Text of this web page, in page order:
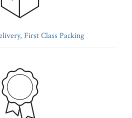
First Class Packing